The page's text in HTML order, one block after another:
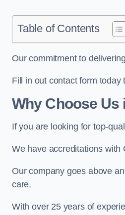
Table of Contents
Our commitment to
Fill in out contact form
Why Choose
If you are looking for top-
We have accreditations with
Our company goes above
care.
With over 25 years of